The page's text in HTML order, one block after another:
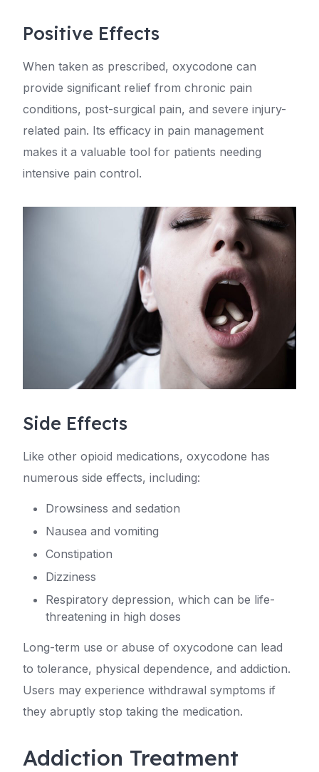
Positive Effects
When taken as prescribed, oxycodone can
provide significant relief from chronic pain
conditions, post-surgical pain, and severe injury-
related pain. Its efficacy in pain management
makes it a valuable tool for patients needing
intensive pain control.
Side Effects
Like other opioid medications, oxycodone has
numerous side effects, including:
Drowsiness and sedation
Nausea and vomiting
Constipation
Dizziness
Respiratory depression, which can be life-
threatening in high doses
Long-term use or abuse of oxycodone can lead
to tolerance, physical dependence, and addiction.
Users may experience withdrawal symptoms if
they abruptly stop taking the medication.
Addiction Treatment